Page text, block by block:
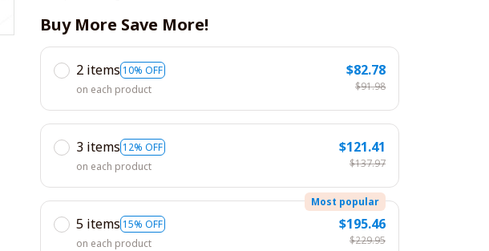
Buy More Save More!
2 items 10% OFF
on each product
$82.78
$91.98
3 items 12% OFF
on each product
$121.41
$137.97
5 items 15% OFF
Most popular
on each product
$195.46
$229.95